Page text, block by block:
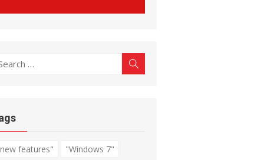
features"
"Windows 7"